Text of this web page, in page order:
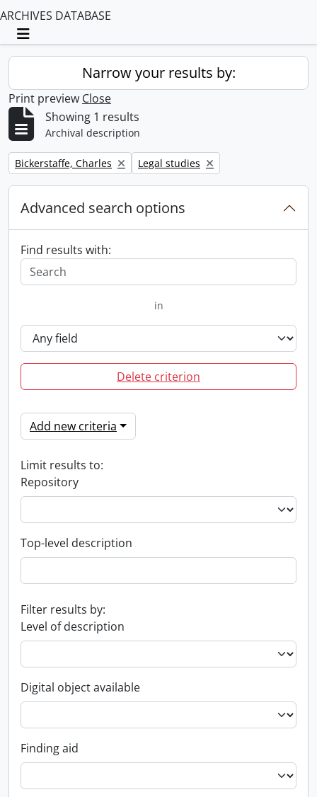
ARCHIVES DATABASE
Toggle navigation
Narrow your results by:
Print preview Close
Showing 1 results
Archival description
Remove filter:
Bickerstaffe, Charles Remove filter:
Legal studies
Advanced search options
Find results with:
in
Delete criterion
Add new criteria
Limit results to:
Repository
Top-level description
Filter results by:
Level of description
Digital object available
Finding aid